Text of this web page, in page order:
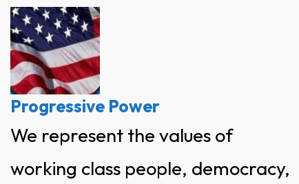
Skip
content
Progressive Power
We represent the values of
working class people, democracy,